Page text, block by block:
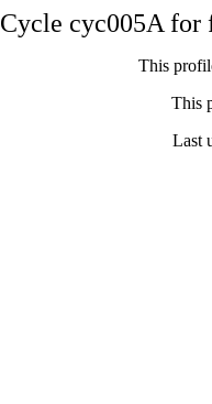
Cycle cyc005A
This
This
Last